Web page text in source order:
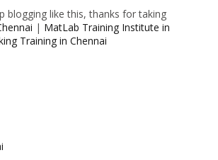
blogging like this, thanks for taking
| MatLab Training Institute in
Training in Chennai